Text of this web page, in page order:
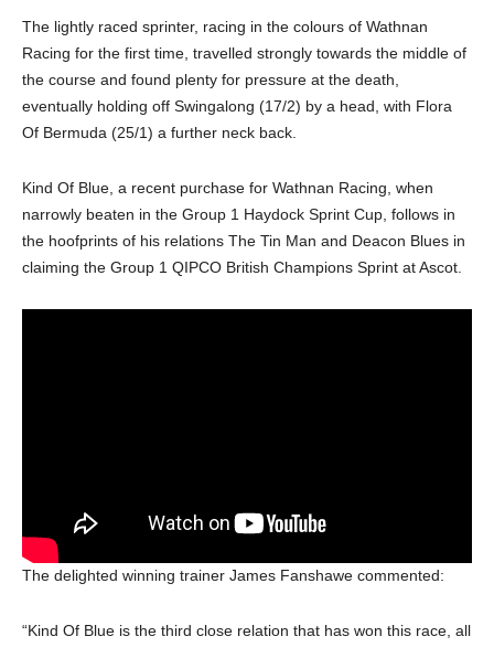
The lightly raced sprinter, racing in the colours of Wathnan
Racing for the first time, travelled strongly towards the middle of
the course and found plenty for pressure at the death,
eventually holding off Swingalong (17/2) by a head, with Flora
Of Bermuda (25/1) a further neck back.
Kind Of Blue, a recent purchase for Wathnan Racing, when
narrowly beaten in the Group 1 Haydock Sprint Cup, follows in
the hoofprints of his relations The Tin Man and Deacon Blues in
claiming the Group 1 QIPCO British Champions Sprint at Ascot.
The delighted winning trainer James Fanshawe commented:
“Kind Of Blue is the third close relation that has won this race, all